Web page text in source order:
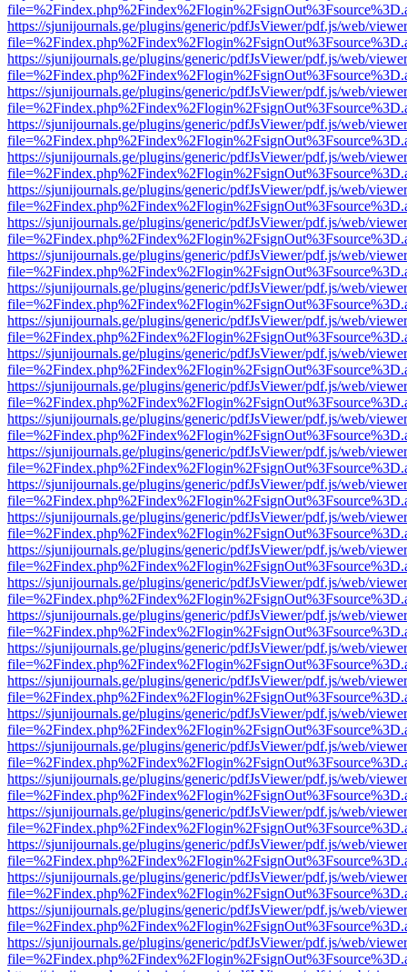
https://sjunijournals.ge/plugins/generic/pdfJsViewer/pdf.js/web/
https://sjunijournals.ge/plugins/generic/pdfJsViewer/pdf.js/web/
https://sjunijournals.ge/plugins/generic/pdfJsViewer/pdf.js/web/
https://sjunijournals.ge/plugins/generic/pdfJsViewer/pdf.js/web/
https://sjunijournals.ge/plugins/generic/pdfJsViewer/pdf.js/web/
https://sjunijournals.ge/plugins/generic/pdfJsViewer/pdf.js/web/
https://sjunijournals.ge/plugins/generic/pdfJsViewer/pdf.js/web/
https://sjunijournals.ge/plugins/generic/pdfJsViewer/pdf.js/web/
https://sjunijournals.ge/plugins/generic/pdfJsViewer/pdf.js/web/
https://sjunijournals.ge/plugins/generic/pdfJsViewer/pdf.js/web/
https://sjunijournals.ge/plugins/generic/pdfJsViewer/pdf.js/web/
https://sjunijournals.ge/plugins/generic/pdfJsViewer/pdf.js/web/
https://sjunijournals.ge/plugins/generic/pdfJsViewer/pdf.js/web/
https://sjunijournals.ge/plugins/generic/pdfJsViewer/pdf.js/web/
https://sjunijournals.ge/plugins/generic/pdfJsViewer/pdf.js/web/
https://sjunijournals.ge/plugins/generic/pdfJsViewer/pdf.js/web/
https://sjunijournals.ge/plugins/generic/pdfJsViewer/pdf.js/web/
https://sjunijournals.ge/plugins/generic/pdfJsViewer/pdf.js/web/
https://sjunijournals.ge/plugins/generic/pdfJsViewer/pdf.js/web/
https://sjunijournals.ge/plugins/generic/pdfJsViewer/pdf.js/web/
https://sjunijournals.ge/plugins/generic/pdfJsViewer/pdf.js/web/
https://sjunijournals.ge/plugins/generic/pdfJsViewer/pdf.js/web/
https://sjunijournals.ge/plugins/generic/pdfJsViewer/pdf.js/web/
https://sjunijournals.ge/plugins/generic/pdfJsViewer/pdf.js/web/
https://sjunijournals.ge/plugins/generic/pdfJsViewer/pdf.js/web/
https://sjunijournals.ge/plugins/generic/pdfJsViewer/pdf.js/web/
https://sjunijournals.ge/plugins/generic/pdfJsViewer/pdf.js/web/
https://sjunijournals.ge/plugins/generic/pdfJsViewer/pdf.js/web/
https://sjunijournals.ge/plugins/generic/pdfJsViewer/pdf.js/web/